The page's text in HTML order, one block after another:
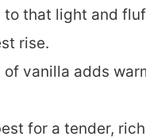
to that light and
rise.
of vanilla adds
for a tender,